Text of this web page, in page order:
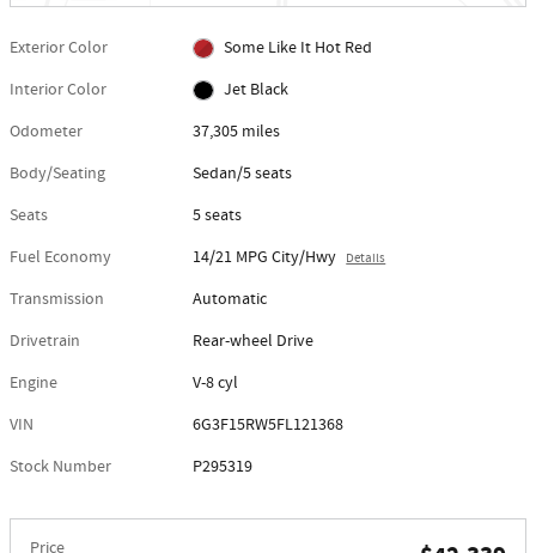
Exterior Color
Some Like It Hot Red
Interior Color
Jet Black
Odometer
37,305 miles
Body/Seating
Sedan/5 seats
Seats
5 seats
Fuel Economy
14/21 MPG City/Hwy Details
Transmission
Automatic
Drivetrain
Rear-wheel Drive
Engine
V-8 cyl
VIN
6G3F15RW5FL121368
Stock Number
P295319
Price